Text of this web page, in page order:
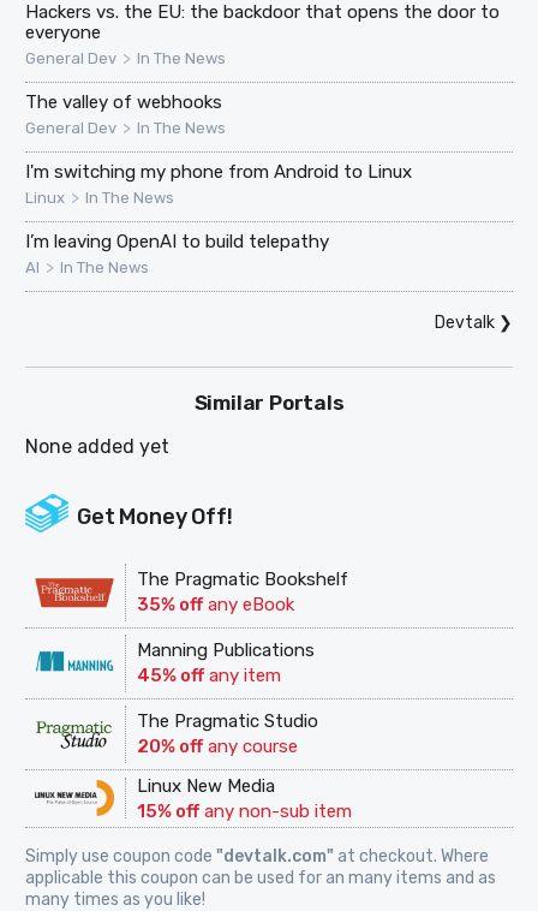
Hackers vs. the EU: the backdoor that opens the door to
everyone
General Dev > In The News
The valley of webhooks
General Dev > In The News
I'm switching my phone from Android to Linux
Linux > In The News
I’m leaving OpenAI to build telepathy
AI > In The News
Devtalk❯
Similar Portals
None added yet
Get Money Off!
The Pragmatic Bookshelf
35% offany eBook
Manning Publications
45% offany item
The Pragmatic Studio
20% offany course
Linux New Media
15% offany non-sub item
Simply use coupon code"devtalk.com" at checkout. Where
applicable this coupon can be used for an many items and as
many times as you like!